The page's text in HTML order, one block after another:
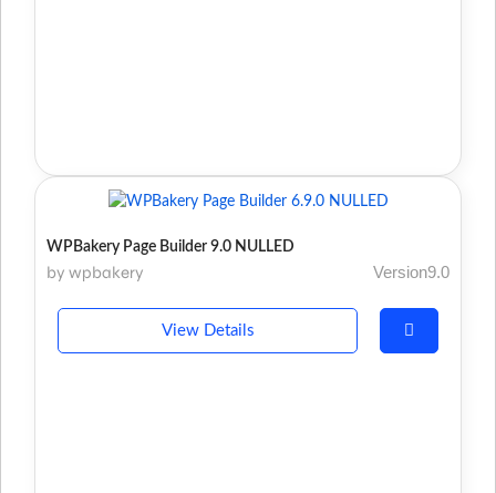
WPBakery Page Builder 9.0 NULLED
by wpbakery Version9.0
View Details